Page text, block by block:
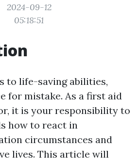
2024-09-12
05:18:51
to life-saving abilities,
for mistake. As a first aid
it is your responsibility to
how to react in
circumstances and
lives. This article will